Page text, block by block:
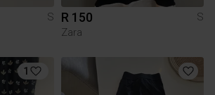
S
R 150
S
Zara
1